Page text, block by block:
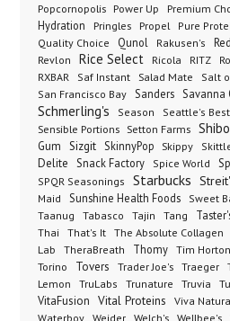
Popcornopolis Power Up Premium
Hydration
Pringles Propel Pure
Quality Choice Qunol Rakusen's
Revlon Rice Select Ricola RITZ
RXBAR
Saf Instant Salad Mate Salt
San Francisco Bay Sanders Savanna
Schmerling's Season Seattle's Best
Sensible Portions Setton Farms
Gum
Sizgit SkinnyPop Skippy
Delite
Snack Factory Spice World
SPQR Seasonings
Starbucks
Maid
Sunshine Health Foods Sweet
Taanug Tabasco Tajin Tang
Thai
That's It The Absolute Collagen
Lab
TheraBreath Thomy Tim
Torino Tovers Trader Joe's Traeger
Lemon
TruLabs Trunature Truvia
VitaFusion Vital Proteins Viva
Waterboy
Weider Welch's Wellbee's